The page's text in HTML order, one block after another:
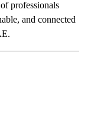
professionals
and connected